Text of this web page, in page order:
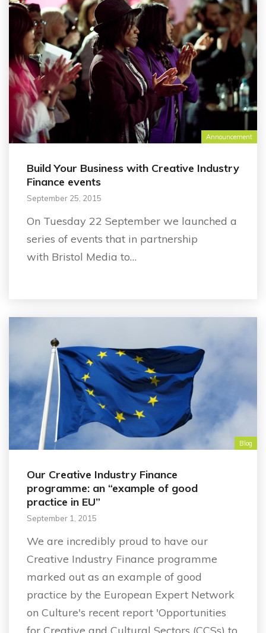
Announcement
Build Your Business with Creative Industry
Finance events
September 25, 2015
On Tuesday 22 September we launched a
series of events that in partnership
with Bristol Media to…
Blog
Our Creative Industry Finance
programme: an “example of good
practice in EU”
September 1, 2015
We are incredibly proud to have our
Creative Industry Finance programme
marked out as an example of good
practice by the European Expert Network
on Culture's recent report 'Opportunities
for Creative and Cultural Sectors (CCSs) to